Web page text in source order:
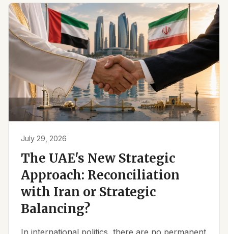
July 29, 2026
The UAE's New Strategic
Approach: Reconciliation
with Iran or Strategic
Balancing?